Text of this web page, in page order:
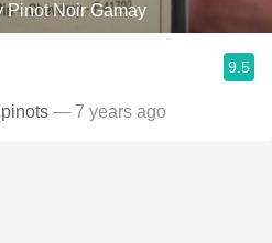
Pinot Noir Gamay
9.5
— 7 years ago